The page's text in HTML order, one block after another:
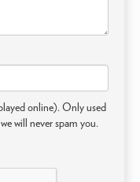
online). Only used
will never spam you.